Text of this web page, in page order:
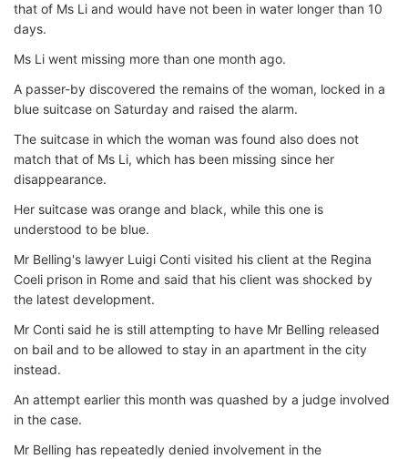
that of Ms Li and would have not been in water longer than 10
days.
Ms Li went missing more than one month ago.
A passer-by discovered the remains of the woman, locked in a
blue suitcase on Saturday and raised the alarm.
The suitcase in which the woman was found also does not
match that of Ms Li, which has been missing since her
disappearance.
Her suitcase was orange and black, while this one is
understood to be blue.
Mr Belling's lawyer Luigi Conti visited his client at the Regina
Coeli prison in Rome and said that his client was shocked by
the latest development.
Mr Conti said he is still attempting to have Mr Belling released
on bail and to be allowed to stay in an apartment in the city
instead.
An attempt earlier this month was quashed by a judge involved
in the case.
Mr Belling has repeatedly denied involvement in the